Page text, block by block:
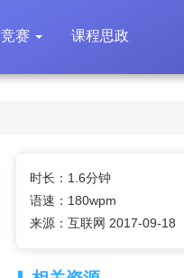
竞赛 课程思政
时长：1.6分钟
语速：180wpm
来源：互联网 2017-09-18